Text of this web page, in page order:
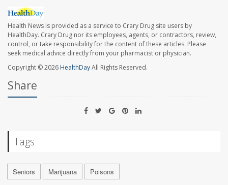
Health News is provided as a service to Crary Drug site users by
HealthDay. Crary Drug nor its employees, agents, or contractors, review,
control, or take responsibility for the content of these articles. Please
seek medical advice directly from your pharmacist or physician.
Copyright © 2026 HealthDayAll Rights Reserved.
Share
Tags
Seniors Marijuana Poisons